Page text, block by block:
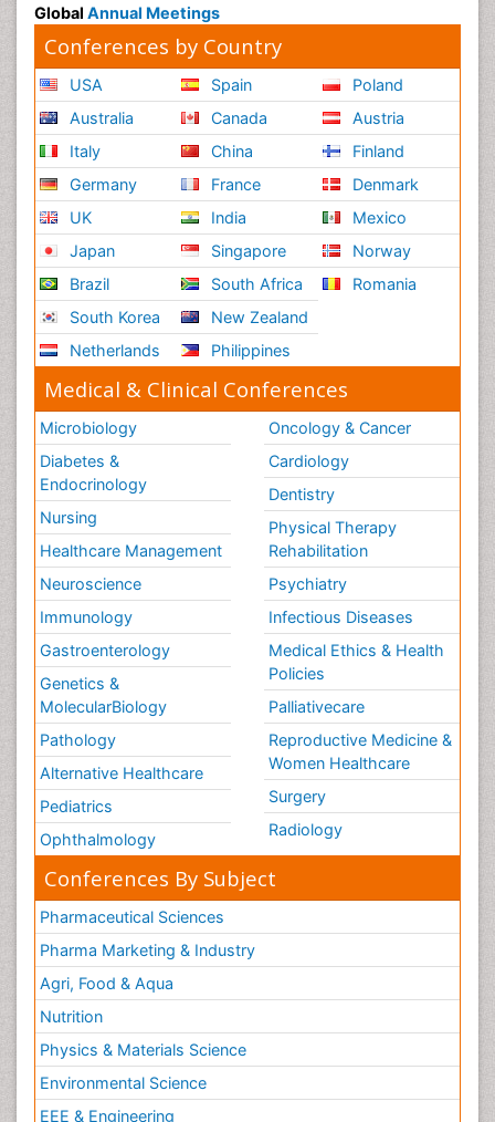
Global Annual Meetings
Conferences by Country
USA
Australia
Italy
Germany
UK
Japan
Brazil
South Korea
Netherlands
Spain
Canada
China
France
India
Singapore
South Africa
New Zealand
Philippines
Poland
Austria
Finland
Denmark
Mexico
Norway
Romania
Medical & Clinical Conferences
Microbiology
Diabetes &
Endocrinology
Nursing
Healthcare Management
Neuroscience
Immunology
Gastroenterology
Genetics &
MolecularBiology
Pathology
Alternative Healthcare
Pediatrics
Ophthalmology
Oncology & Cancer
Cardiology
Dentistry
Physical Therapy
Rehabilitation
Psychiatry
Infectious Diseases
Medical Ethics & Health
Policies
Palliativecare
Reproductive Medicine &
Women Healthcare
Surgery
Radiology
Conferences By Subject
Pharmaceutical Sciences
Pharma Marketing & Industry
Agri, Food & Aqua
Nutrition
Physics & Materials Science
Environmental Science
EEE & Engineering